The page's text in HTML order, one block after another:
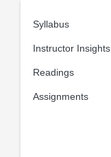
Syllabus
Instructor Insights
Readings
Assignments